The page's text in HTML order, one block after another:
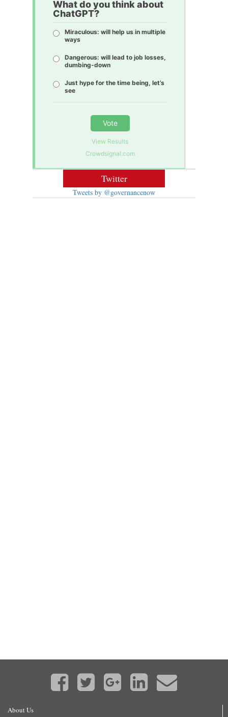
What do you think about
ChatGPT?
Miraculous: will help us in multiple
ways
Dangerous: will lead to job losses,
dumbing-down
Just hype for the time being, let’s
see
Vote
View Results
Crowdsignal.com
Twitter
Tweets by @governancenow
About Us